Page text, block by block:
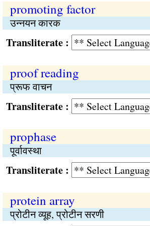
promoting factor
उन्नयन कारक
:
proof reading
प्रूफ वाचन
:
prophase
पूर्वावस्था
:
protein array
प्रोटीन व्यूह, प्रोटीन सरणी